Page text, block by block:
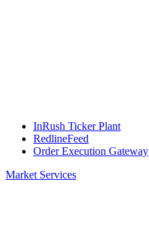
InRush Ticker Plant
RedlineFeed
Order Execution Gateway
Market Services